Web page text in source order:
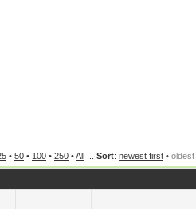
• 50 • 100 • 250 •All Sort: newest first •